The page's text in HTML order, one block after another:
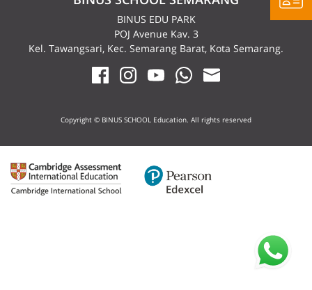
BINUS EDU PARK
POJ Avenue Kav. 3
Kel. Tawangsari, Kec. Semarang Barat, Kota Semarang.
Copyright © BINUS SCHOOL Education. All rights reserved